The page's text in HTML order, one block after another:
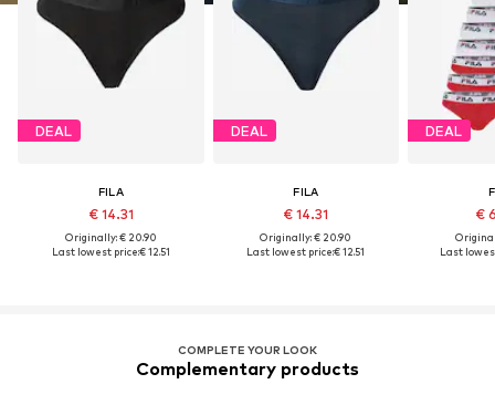
DEAL
FILA
€ 14.31
Originally: € 20.90
Last lowest price:€ 12.51
DEAL
FILA
€ 14.31
Originally: € 20.90
Last lowest price:€ 12.51
DEAL
€
Last
COMPLETE YOUR LOOK
Complementary products